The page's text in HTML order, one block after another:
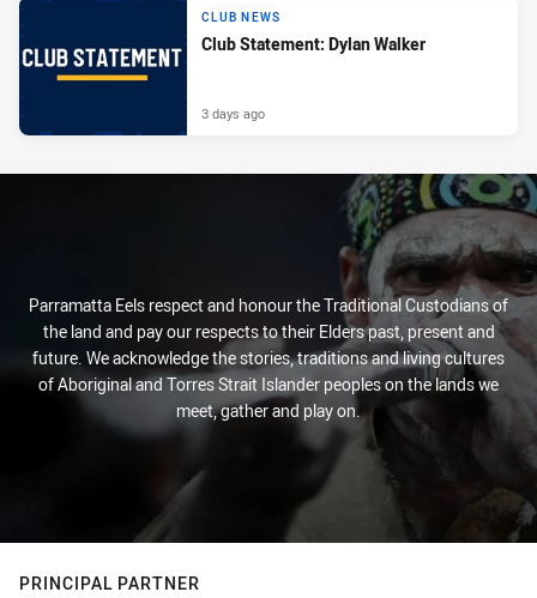
CLUB NEWS
Club Statement: Dylan Walker
3 days ago
Parramatta Eels respect and honour the Traditional Custodians of
the land and pay our respects to their Elders past, present and
future. We acknowledge the stories, traditions and living cultures
of Aboriginal and Torres Strait Islander peoples on the lands we
meet, gather and play on.
PRINCIPAL PARTNER